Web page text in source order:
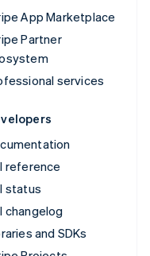
App Marketplace
Partner
services
reference
status
changelog
and SDKs